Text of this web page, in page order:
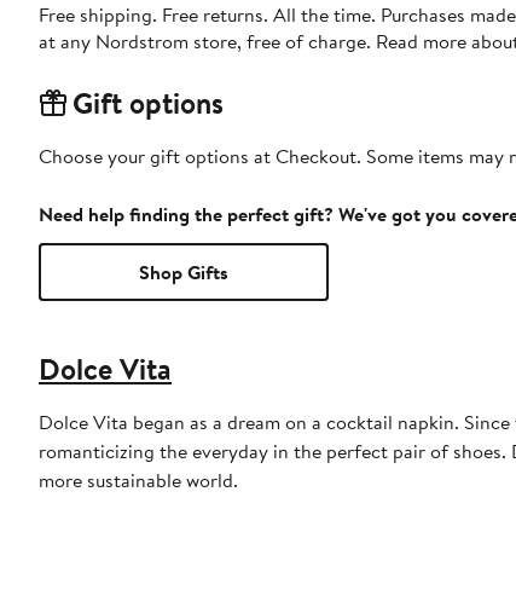
Free shipping. Free returns. All the time. Purchases
at any Nordstrom store, free of charge. Read more
Gift options
Choose your gift options at Checkout. Some items
Need help finding the perfect gift? We've got you
Shop Gifts
Dolce Vita
Dolce Vita began as a dream on a cocktail napkin.
romanticizing the everyday in the perfect pair of
more sustainable world.